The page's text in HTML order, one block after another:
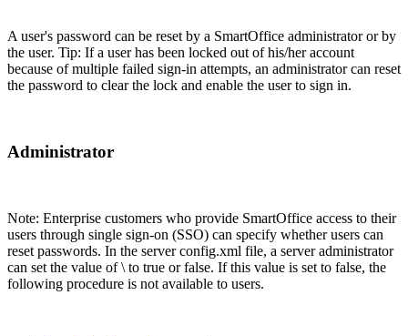
A user's password can be reset by a SmartOffice administrator or by
the user. Tip: If a user has been locked out of his/her account
because of multiple failed sign-in attempts, an administrator can reset
the password to clear the lock and enable the user to sign in.
Administrator
Note: Enterprise customers who provide SmartOffice access to their
users through single sign-on (SSO) can specify whether users can
reset passwords. In the server config.xml file, a server administrator
can set the value of \ to true or false. If this value is set to false, the
following procedure is not available to users.